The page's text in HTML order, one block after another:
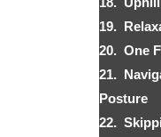
19.
20. One
21.
Posture
22.